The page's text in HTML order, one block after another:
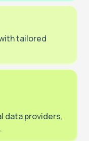
tailored
data providers,